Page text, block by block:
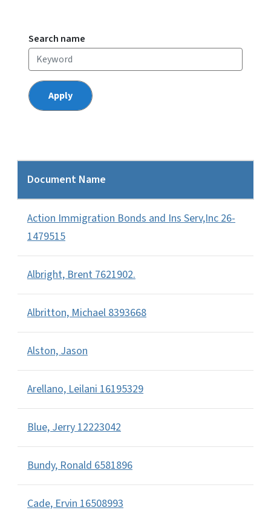
Search name
Document Name
Action Immigration Bonds and Ins Serv,Inc 26-
1479515
Albright, Brent 7621902.
Albritton, Michael 8393668
Alston, Jason
Arellano, Leilani 16195329
Blue, Jerry 12223042
Bundy, Ronald 6581896
Cade, Ervin 16508993